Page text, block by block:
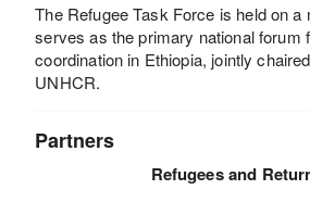
The Refugee Task Force is held on a
serves as the primary national forum
coordination in Ethiopia, jointly
UNHCR.
Partners
Refugees and